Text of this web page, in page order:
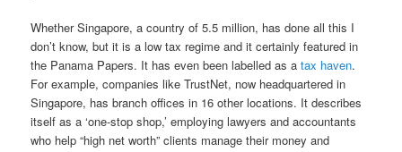
Whether Singapore, a country of 5.5 million, has done all this I
don’t know, but it is a low tax regime and it certainly featured in
the Panama Papers. It has even been labelled as atax haven.
For example, companies like TrustNet, now headquartered in
Singapore, has branch offices in 16 other locations. It describes
itself as a ‘one-stop shop,’ employing lawyers and accountants
who help “high net worth” clients manage their money and